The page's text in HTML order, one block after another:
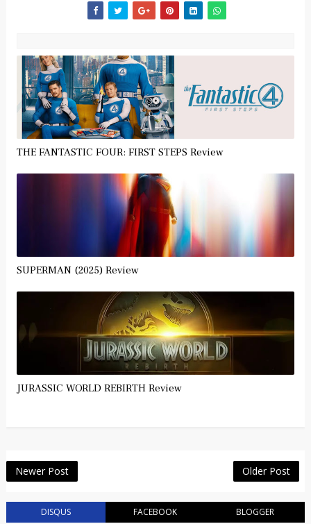
THE FANTASTIC FOUR: FIRST STEPS Review
SUPERMAN (2025) Review
JURASSIC WORLD REBIRTH Review
Newer Post Older Post
DISQUS FACEBOOK BLOGGER